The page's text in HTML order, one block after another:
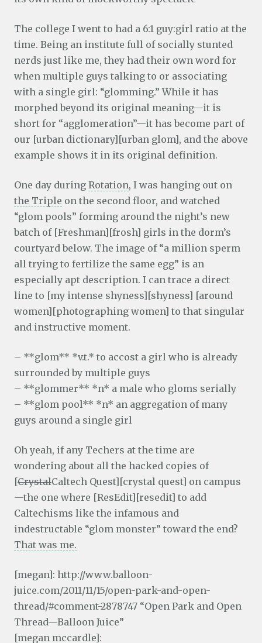
The college I went to had a 6:1 guy:girl ratio at the
time. Being an institute full of socially stunted
nerds just like me, they had their own word for
when multiple guys talking to or associating
with a single girl: “glomming.” While it has
morphed beyond its original meaning—it is
short for “agglomeration”—it has become part of
our [urban dictionary][urban glom], and the above
example shows it in its original definition.
One day during Rotation, I was hanging out on
the Triple on the second floor, and watched
“glom pools” forming around the night’s new
batch of [Freshman][frosh] girls in the dorm’s
courtyard below. The image of “a million sperm
all trying to fertilize the same egg” is an
especially apt description. I can trace a direct
line to [my intense shyness][shyness] [around
women][photographing women] to that singular
and instructive moment.
– **glom** *v.t.* to accost a girl who is already
surrounded by multiple guys
– **glommer** *n* a male who gloms serially
– **glom pool** *n* an aggregation of many
guys around a single girl
Oh yeah, if any Techers at the time are
wondering about all the hacked copies of
[CrystalCaltech Quest][crystal quest] on campus
—the one where [ResEdit][resedit] to add
Caltechisms like the infamous and
indestructable “glom monster” toward the end?
That was me.
[megan]: http://www.balloon-
juice.com/2011/11/15/open-park-and-open-
thread/#comment-2878747 “Open Park and Open
Thread—Balloon Juice”
[megan mccardle]: